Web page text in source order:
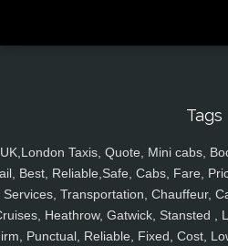
Tags
UK,London Taxis, Quote, Mini cabs,
Best, Reliable,Safe, Cabs, Fare,
Services, Transportation, Chauffeur,
Heathrow, Gatwick, Stansted ,
Punctual, Reliable, Fixed, Cost,